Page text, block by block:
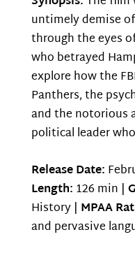
untimely demise
through the eyes
who betrayed
explore how the
Panthers, the
and the notorious
political leader
Release Date:
Length: 126 min |
History | MPAA
and pervasive